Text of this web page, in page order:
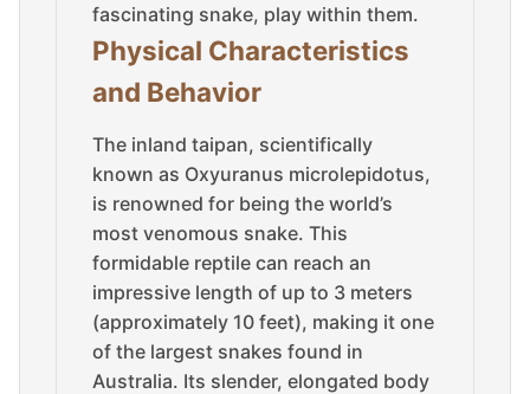
fascinating snake, play within them.
Physical Characteristics
and Behavior
The inland taipan, scientifically
known as Oxyuranus microlepidotus,
is renowned for being the world’s
most venomous snake. This
formidable reptile can reach an
impressive length of up to 3 meters
(approximately 10 feet), making it one
of the largest snakes found in
Australia. Its slender, elongated body